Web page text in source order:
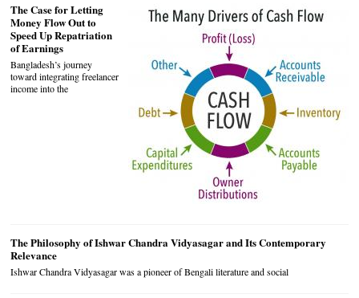
The Case for Letting
Money Flow Out to
Speed Up Repatriation
of Earnings
Bangladesh’s journey
toward integrating freelancer
income into the
The Philosophy of Ishwar Chandra Vidyasagar and Its Contemporary
Relevance
Ishwar Chandra Vidyasagar was a pioneer of Bengali literature and social